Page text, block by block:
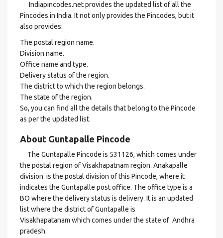
Indiapincodes.net provides the updated list of all the
Pincodes in India. It not only provides the Pincodes, but it
also provides:
The postal region name.
Division name.
Office name and type.
Delivery status of the region.
The district to which the region belongs.
The state of the region.
So, you can find all the details that belong to the Pincode
as per the updated list.
About Guntapalle Pincode
The Guntapalle Pincode is 531126, which comes under
the postal region of Visakhapatnam region. Anakapalle
division is the postal division of this Pincode, where it
indicates the Guntapalle post office. The office type is a
BO where the delivery status is delivery. It is an updated
list where the district of Guntapalle is
Visakhapatanam which comes under the state of Andhra
pradesh.